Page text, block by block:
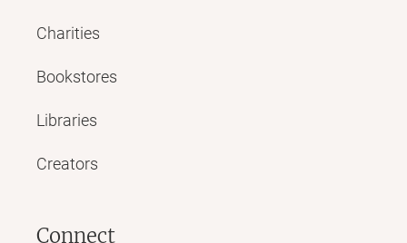
Charities
Bookstores
Libraries
Creators
Connect